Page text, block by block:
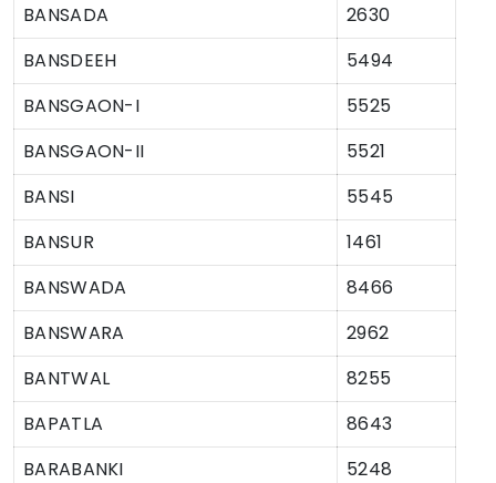
BANSADA
2630
BANSDEEH
5494
BANSGAON-I
5525
BANSGAON-II
5521
BANSI
5545
BANSUR
1461
BANSWADA
8466
BANSWARA
2962
BANTWAL
8255
BAPATLA
8643
BARABANKI
5248